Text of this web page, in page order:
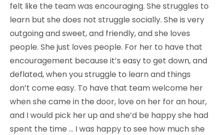
felt like the team was encouraging. She struggles to
learn but she does not struggle socially. She is very
outgoing and sweet, and friendly, and she loves
people. She just loves people. For her to have that
encouragement because it’s easy to get down, and
deflated, when you struggle to learn and things
don’t come easy. To have that team welcome her
when she came in the door, love on her for an hour,
and I would pick her up and she’d be happy she had
spent the time … I was happy to see how much she